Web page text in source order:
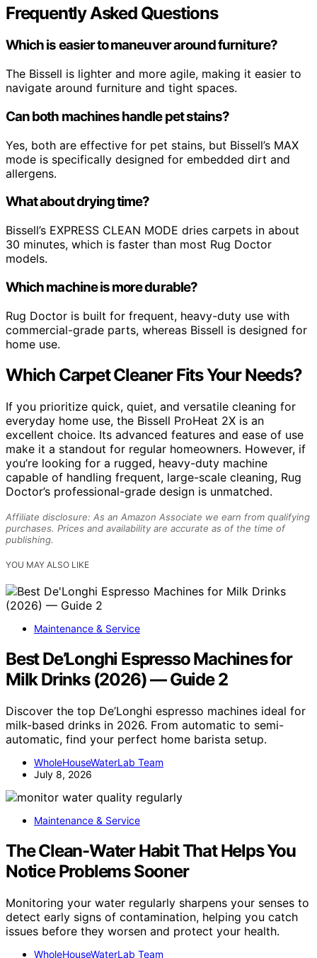
Frequently Asked Questions
Which is easier to maneuver around furniture?
The Bissell is lighter and more agile, making it easier to
navigate around furniture and tight spaces.
Can both machines handle pet stains?
Yes, both are effective for pet stains, but Bissell’s MAX
mode is specifically designed for embedded dirt and
allergens.
What about drying time?
Bissell’s EXPRESS CLEAN MODE dries carpets in about
30 minutes, which is faster than most Rug Doctor
models.
Which machine is more durable?
Rug Doctor is built for frequent, heavy-duty use with
commercial-grade parts, whereas Bissell is designed for
home use.
Which Carpet Cleaner Fits Your Needs?
If you prioritize quick, quiet, and versatile cleaning for
everyday home use, the Bissell ProHeat 2X is an
excellent choice. Its advanced features and ease of use
make it a standout for regular homeowners. However, if
you’re looking for a rugged, heavy-duty machine
capable of handling frequent, large-scale cleaning, Rug
Doctor’s professional-grade design is unmatched.
Affiliate disclosure: As an Amazon Associate we earn from qualifying
purchases. Prices and availability are accurate as of the time of
publishing.
YOU MAY ALSO LIKE
Maintenance & Service
Best De’Longhi Espresso Machines for
Milk Drinks (2026) — Guide 2
Discover the top De’Longhi espresso machines ideal for
milk-based drinks in 2026. From automatic to semi-
automatic, find your perfect home barista setup.
WholeHouseWaterLab Team
July 8, 2026
Maintenance & Service
The Clean-Water Habit That Helps You
Notice Problems Sooner
Monitoring your water regularly sharpens your senses to
detect early signs of contamination, helping you catch
issues before they worsen and protect your health.
WholeHouseWaterLab Team